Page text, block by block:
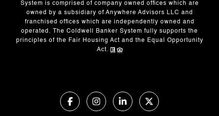
System is comprised of company owned offices which are
owned by a subsidiary of Anywhere Advisors LLC and
franchised offices which are independently owned and
operated. The Coldwell Banker System fully supports the
principles of the Fair Housing Act and the Equal Opportunity
Act.